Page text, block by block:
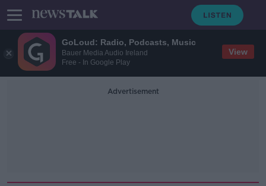
GoLoud: Radio, Podcasts, Music
Bauer Media Audio Ireland
Free - In Google Play
View
Advertisement